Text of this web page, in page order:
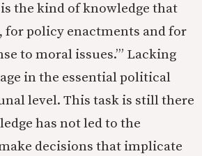
the kind of knowledge that
for policy enactments and for
to moral issues.’” Lacking
in the essential political
level. This task is still there
has not led to the
decisions that implicate